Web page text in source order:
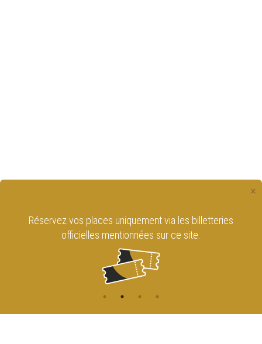
×
Réservez vos places uniquement via les billetteries
officielles mentionnées sur ce site.